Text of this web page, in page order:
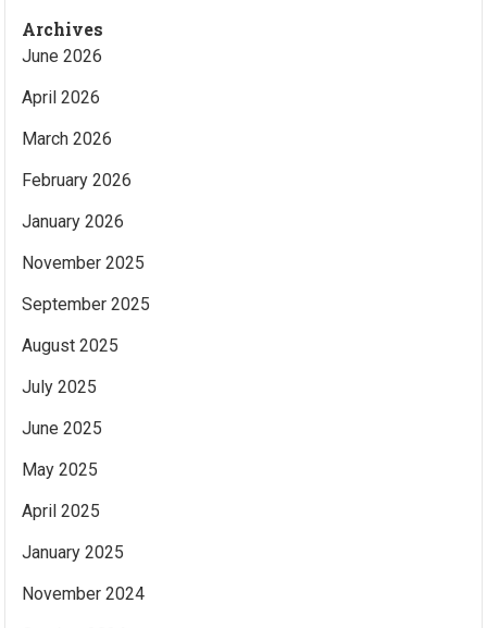
Archives
June 2026
April 2026
March 2026
February 2026
January 2026
November 2025
September 2025
August 2025
July 2025
June 2025
May 2025
April 2025
January 2025
November 2024